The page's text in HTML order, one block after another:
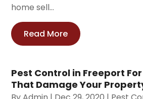
home sell...
Read More
Pest Control in Freeport
That Damage Your